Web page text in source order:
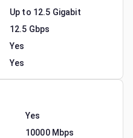
Up to 12.5 Gigabit
12.5 Gbps
Yes
Yes
Yes
10000 Mbps